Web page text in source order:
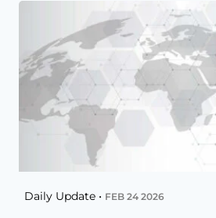
Daily Update • FEB 24 2026